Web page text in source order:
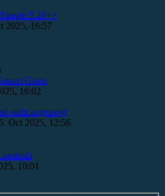
5.20++
2025, 16:57
Gates
16:02
nicht angezeigt
Oct 2025, 12:56
10:01